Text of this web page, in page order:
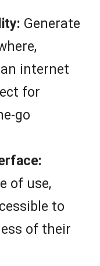
Generate
internet
for
go
of use,
to
of their